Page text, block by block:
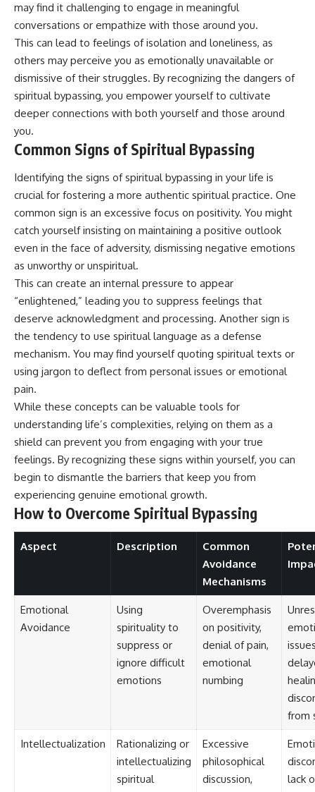
may find it challenging to engage in meaningful
conversations or empathize with those around you.
This can lead to feelings of isolation and loneliness, as
others may perceive you as emotionally unavailable or
dismissive of their struggles. By recognizing the dangers of
spiritual bypassing, you empower yourself to cultivate
deeper connections with both yourself and those around
you.
Common Signs of Spiritual Bypassing
Identifying the signs of spiritual bypassing in your life is
crucial for fostering a more authentic spiritual practice. One
common sign is an excessive focus on positivity. You might
catch yourself insisting on maintaining a positive outlook
even in the face of adversity, dismissing negative emotions
as unworthy or unspiritual.
This can create an internal pressure to appear
“enlightened,” leading you to suppress feelings that
deserve acknowledgment and processing. Another sign is
the tendency to use spiritual language as a defense
mechanism. You may find yourself quoting spiritual texts or
using jargon to deflect from personal issues or emotional
pain.
While these concepts can be valuable tools for
understanding life’s complexities, relying on them as a
shield can prevent you from engaging with your true
feelings. By recognizing these signs within yourself, you can
begin to dismantle the barriers that keep you from
experiencing genuine emotional growth.
How to Overcome Spiritual Bypassing
Aspect Description
Common
Avoidance
Mechanisms
Emotional
Avoidance
Using
spirituality to
suppress or
ignore difficult
emotions
Overemphasis
on positivity,
denial of pain,
emotional
numbing
from
Intellectualization
Rationalizing or
intellectualizing
spiritual
Excessive
philosophical
discussion,
lack